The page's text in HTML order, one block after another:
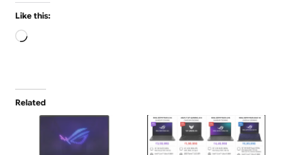
Like this:
Loading…
Related